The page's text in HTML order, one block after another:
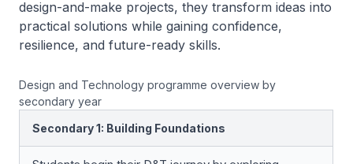
design-and-make projects, they transform ideas into
practical solutions while gaining confidence,
resilience, and future-ready skills.
Design and Technology programme overview by
secondary year
Secondary 1: Building Foundations